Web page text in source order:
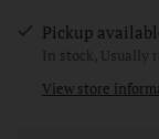
Pickup
In stock, Usually
View store